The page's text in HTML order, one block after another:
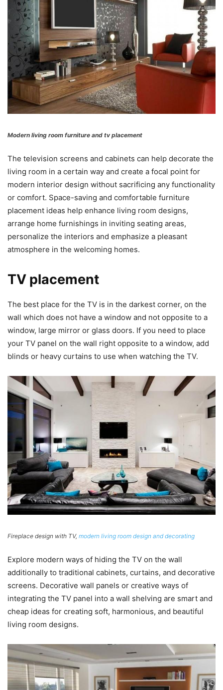
Modern living room furniture and tv placement
The television screens and cabinets can help decorate the
living room in a certain way and create a focal point for
modern interior design without sacrificing any functionality
or comfort. Space-saving and comfortable furniture
placement ideas help enhance living room designs,
arrange home furnishings in inviting seating areas,
personalize the interiors and emphasize a pleasant
atmosphere in the welcoming homes.
TV placement
The best place for the TV is in the darkest corner, on the
wall which does not have a window and not opposite to a
window, large mirror or glass doors. If you need to place
your TV panel on the wall right opposite to a window, add
blinds or heavy curtains to use when watching the TV.
Fireplace design with TV, modern living room design and decorating
Explore modern ways of hiding the TV on the wall
additionally to traditional cabinets, curtains, and decorative
screens. Decorative wall panels or creative ways of
integrating the TV panel into a wall shelving are smart and
cheap ideas for creating soft, harmonious, and beautiful
living room designs.